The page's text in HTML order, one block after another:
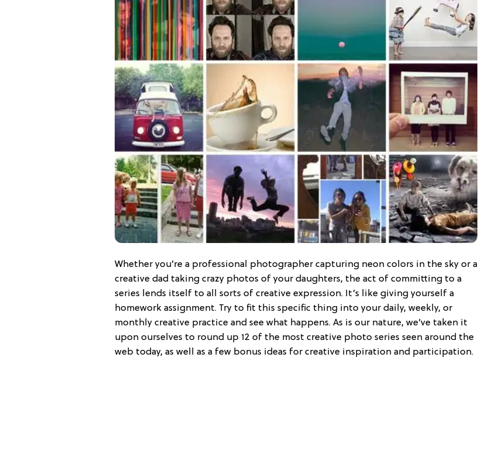
Whether you’re a professional photographer capturing neon colors in the sky or a
creative dad taking crazy photos of your daughters, the act of committing to a
series lends itself to all sorts of creative expression. It’s like giving yourself a
homework assignment. Try to fit this specific thing into your daily, weekly, or
monthly creative practice and see what happens. As is our nature, we’ve taken it
upon ourselves to round up 12 of the most creative photo series seen around the
web today, as well as a few bonus ideas for creative inspiration and participation.